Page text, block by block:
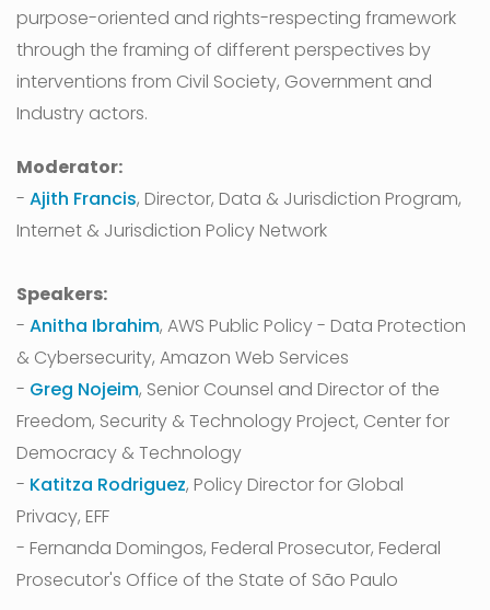
purpose-oriented and rights-respecting framework
through the framing of different perspectives by
interventions from Civil Society, Government and
Industry actors.
Moderator:
- Ajith Francis, Director, Data & Jurisdiction Program,
Internet & Jurisdiction Policy Network
Speakers:
- Anitha Ibrahim, AWS Public Policy - Data Protection
& Cybersecurity, Amazon Web Services
- Greg Nojeim, Senior Counsel and Director of the
Freedom, Security & Technology Project, Center for
Democracy & Technology
- Katitza Rodriguez, Policy Director for Global
Privacy, EFF
- Fernanda Domingos, Federal Prosecutor, Federal
Prosecutor's Office of the State of São Paulo